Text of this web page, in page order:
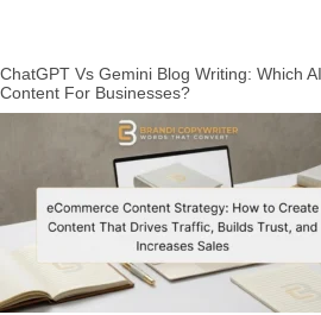
ChatGPT Vs Gemini Blog Writing: Which
Content For Businesses?